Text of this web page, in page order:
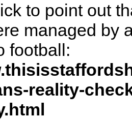
to point out
managed by
football:
reality-